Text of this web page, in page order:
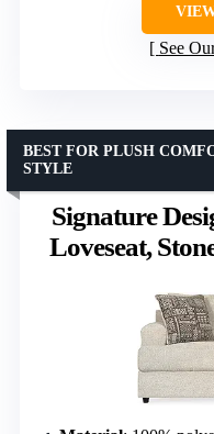
See
Signature
Loveseat,
BEST FOR PLUSH
STYLE